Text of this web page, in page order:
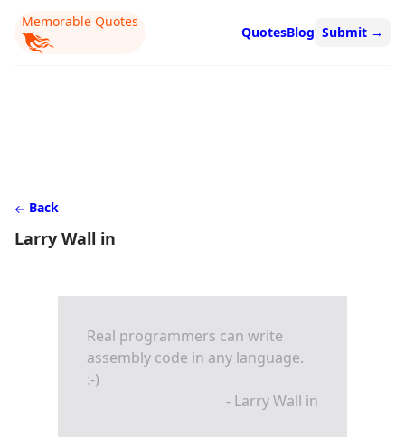
Memorable Quotes
QuotesBlog Submit →
Back
Larry Wall in
Real programmers can write
assembly code in any language.
:-)
- Larry Wall in